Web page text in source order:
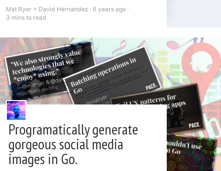
Mat Ryer + David Hernandez · 6 years ago ·
3 mins to read
Programatically generate
gorgeous social media
images in Go.